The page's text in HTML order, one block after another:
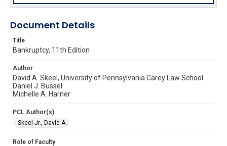
Document Details
Title
Bankruptcy, 11th Edition
Author
David A. Skeel, University of Pennsylvania Carey Law School
Daniel J. Bussel
Michelle A. Harner
PCL Author(s)
Skeel Jr., David A.
Role of Faculty